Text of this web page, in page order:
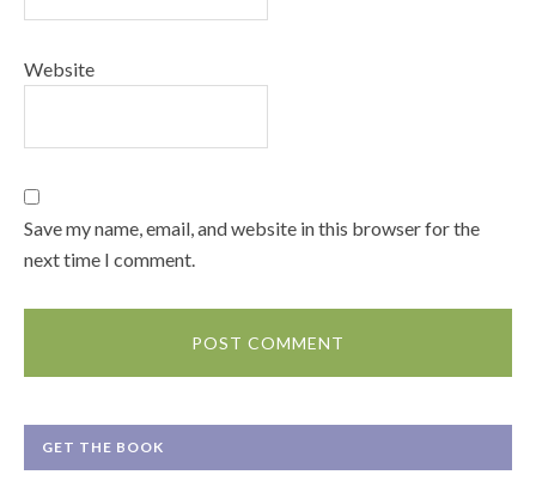
Website
Save my name, email, and website in this browser for the
next time I comment.
GET THE BOOK